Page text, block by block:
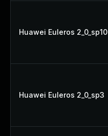
Huawei Euleros 2_0_sp10
Huawei Euleros 2_0_sp3